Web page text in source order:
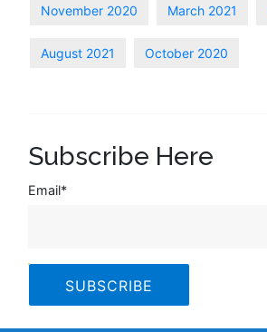
November 2020 March 2021
August 2021 October 2020
Subscribe Here
Email*